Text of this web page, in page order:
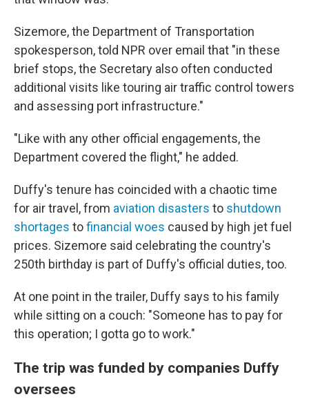
Sizemore, the Department of Transportation
spokesperson, told NPR over email that "in these
brief stops, the Secretary also often conducted
additional visits like touring air traffic control towers
and assessing port infrastructure."
"Like with any other official engagements, the
Department covered the flight," he added.
Duffy's tenure has coincided with a chaotic time
for air travel, from aviation disasters to shutdown
shortages tofinancial woes caused by high jet fuel
prices. Sizemore said celebrating the country's
250th birthday is part of Duffy's official duties, too.
At one point in the trailer, Duffy says to his family
while sitting on a couch: "Someone has to pay for
this operation; I gotta go to work."
The trip was funded by companies Duffy
oversees